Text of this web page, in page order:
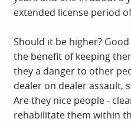
extended license period
Should it be higher?
the benefit of keeping
they a danger to other
dealer on dealer assault,
Are they nice people -
rehabilitate them within